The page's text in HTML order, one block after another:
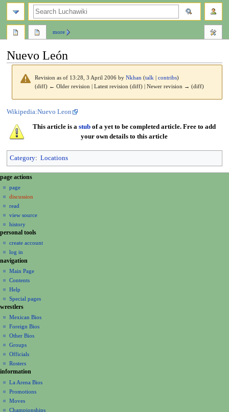
Nuevo León
Revision as of 13:28, 3 April 2006 byNkhan (talk |contribs)
(diff) ← Older revision | Latest revision (diff) | Newer revision → (diff)
Jump
navigation
Jump
search
Wikipedia:Nuevo Leon
This article is a stubof a yet to be completed article. Free to add
your own details to this article
Category: Locations
N
a
v
g
a
i
o
n
m
e
n
u
page actions
page
discussion
read
view source
history
more
personal tools
create account
log in
navigation
Main Page
Contents
Help
Special pages
search
wrestlers
Mexican Bios
Foreign Bios
Other Bios
Groups
Officials
Rosters
information
La Arena Bios
Promotions
Moves
Championships